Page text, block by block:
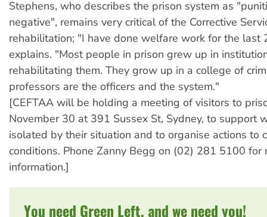
Stephens, who describes the prison system as
negative", remains very critical of the Corrective
rehabilitation; "I have done welfare work for the last
explains. "Most people in prison grew up in
rehabilitating them. They grow up in a college of
professors are the officers and the system."
[CEFTAA will be holding a meeting of visitors to
November 30 at 391 Sussex St, Sydney, to support
isolated by their situation and to organise actions to
conditions. Phone Zanny Begg on (02) 281 5100 for
information.]
You need Green Left, and we need you!